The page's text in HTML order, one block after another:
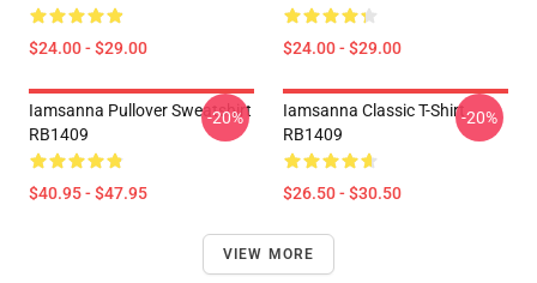
$24.00 - $29.00 $24.00 - $29.00
Iamsanna Pullover Sweatshirt
RB1409
$40.95 - $47.95
-20%
Iamsanna Classic T-Shirt
RB1409
$26.50 - $30.50
-20%
VIEW MORE